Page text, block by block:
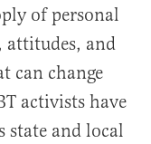
of personal
attitudes, and
can change
activists have
state and local